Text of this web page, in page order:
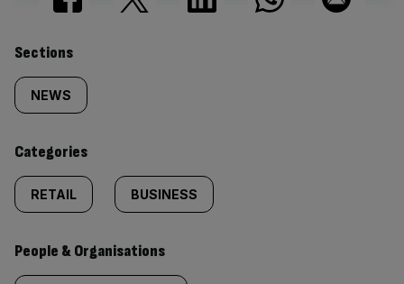
Similarly
tagged
content:
Sections
NEWS
Categories
RETAIL BUSINESS
People & Organisations